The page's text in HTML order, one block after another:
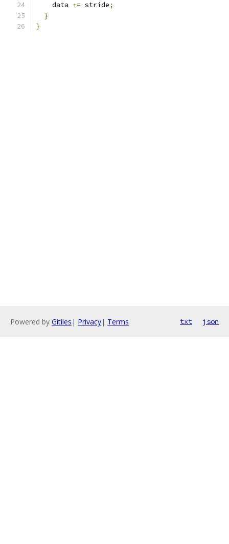
    data
+= stride;
}
}
Powered by Gitiles | Privacy| Terms txt json